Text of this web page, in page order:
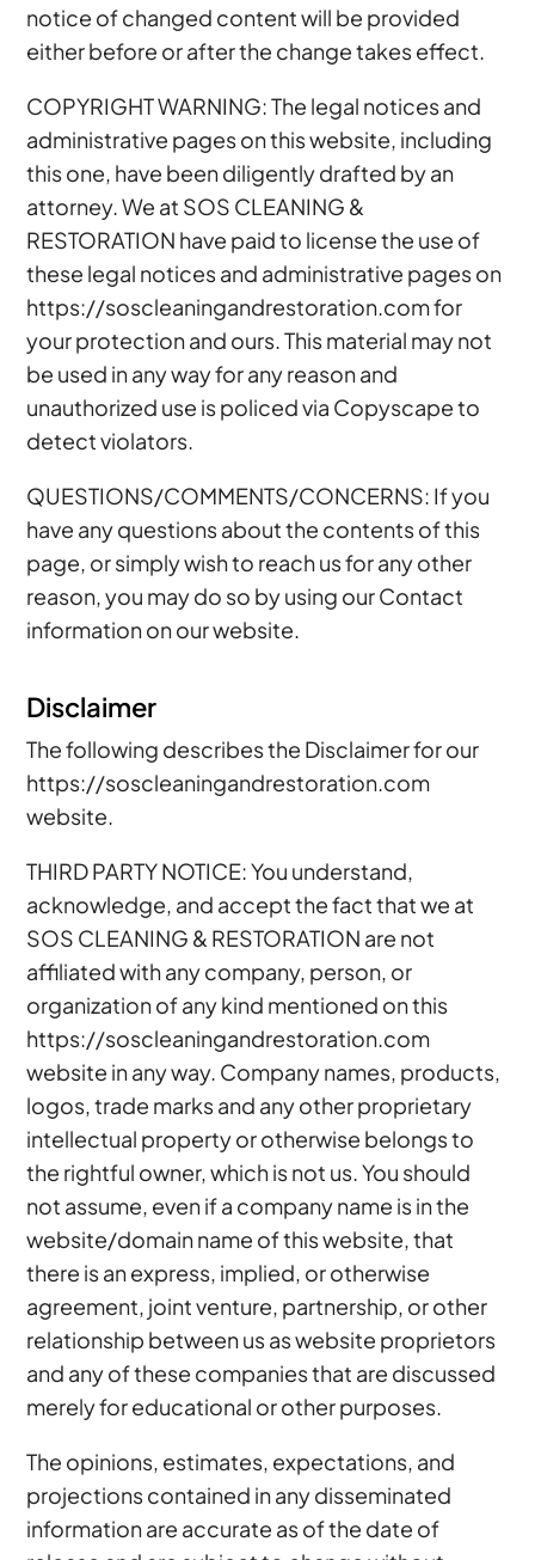
notice of changed content will be provided
either before or after the change takes effect.
COPYRIGHT WARNING: The legal notices and
administrative pages on this website, including
this one, have been diligently drafted by an
attorney. We at SOS CLEANING &
RESTORATION have paid to license the use of
these legal notices and administrative pages on
https://soscleaningandrestoration.com for
your protection and ours. This material may not
be used in any way for any reason and
unauthorized use is policed via Copyscape to
detect violators.
QUESTIONS/COMMENTS/CONCERNS: If you
have any questions about the contents of this
page, or simply wish to reach us for any other
reason, you may do so by using our Contact
information on our website.
Disclaimer
The following describes the Disclaimer for our
https://soscleaningandrestoration.com
website.
THIRD PARTY NOTICE: You understand,
acknowledge, and accept the fact that we at
SOS CLEANING & RESTORATION are not
affiliated with any company, person, or
organization of any kind mentioned on this
https://soscleaningandrestoration.com
website in any way. Company names, products,
logos, trade marks and any other proprietary
intellectual property or otherwise belongs to
the rightful owner, which is not us. You should
not assume, even if a company name is in the
website/domain name of this website, that
there is an express, implied, or otherwise
agreement, joint venture, partnership, or other
relationship between us as website proprietors
and any of these companies that are discussed
merely for educational or other purposes.
The opinions, estimates, expectations, and
projections contained in any disseminated
information are accurate as of the date of